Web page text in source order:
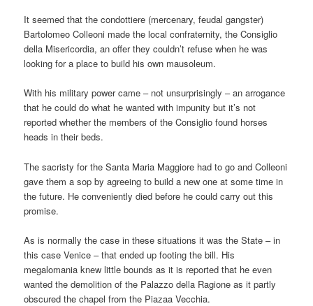
It seemed that the condottiere (mercenary, feudal gangster)
Bartolomeo Colleoni made the local confraternity, the Consiglio
della Misericordia, an offer they couldn’t refuse when he was
looking for a place to build his own mausoleum.
With his military power came – not unsurprisingly – an arrogance
that he could do what he wanted with impunity but it’s not
reported whether the members of the Consiglio found horses
heads in their beds.
The sacristy for the Santa Maria Maggiore had to go and Colleoni
gave them a sop by agreeing to build a new one at some time in
the future. He conveniently died before he could carry out this
promise.
As is normally the case in these situations it was the State – in
this case Venice – that ended up footing the bill. His
megalomania knew little bounds as it is reported that he even
wanted the demolition of the Palazzo della Ragione as it partly
obscured the chapel from the Piazaa Vecchia.